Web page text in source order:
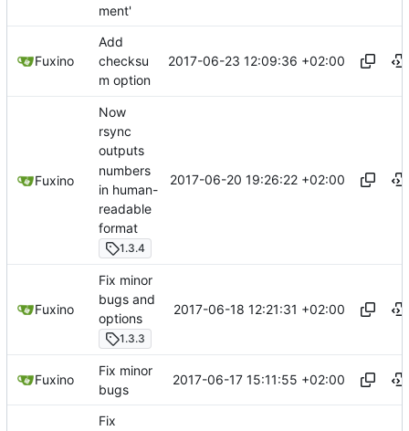
ment'
Fuxino
Add
checksu
m option
2017-06-23 12:09:36 +02:00
Fuxino
Now
rsync
outputs
numbers
in human-
readable
format
1.3.4
2017-06-20 19:26:22 +02:00
Fuxino
Fix minor
bugs and
options
1.3.3
2017-06-18 12:21:31 +02:00
Fuxino
Fix minor
bugs
2017-06-17 15:11:55 +02:00
Fix